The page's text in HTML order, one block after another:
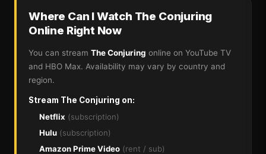
Where Can I Watch The Conjuring
Online Right Now
You can stream The Conjuring online on YouTube TV
and HBO Max. Availability may vary by country and
region.
Stream The Conjuring on:
Netflix (subscription)
Hulu (subscription)
Amazon Prime Video (rent / sub)